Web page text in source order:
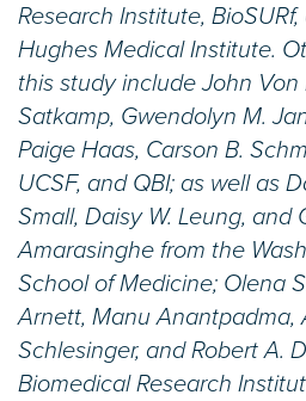
Research Institute,
Hughes Medical Institute.
this study include John Von
Satkamp, Gwendolyn M.
Paige Haas, Carson B.
UCSF, and QBI; as well as
Small, Daisy W. Leung, and
Amarasinghe from the
School of Medicine; Olena
Arnett, Manu Anantpadma,
Schlesinger, and Robert A.
Biomedical Research